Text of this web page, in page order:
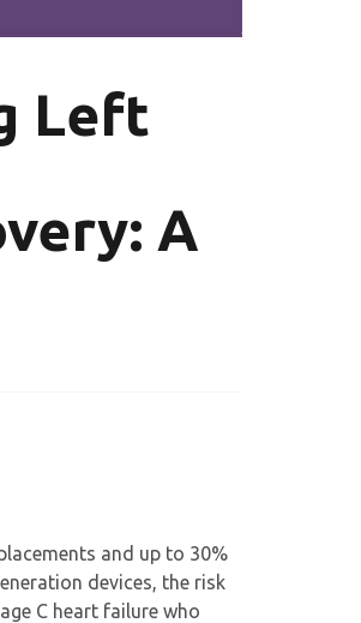
Left
A
and up to 30%
devices, the risk
C heart failure who